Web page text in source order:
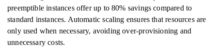
preemptible instances offer up to 80% savings compared to
standard instances. Automatic scaling ensures that resources are
only used when necessary, avoiding over-provisioning and
unnecessary costs.